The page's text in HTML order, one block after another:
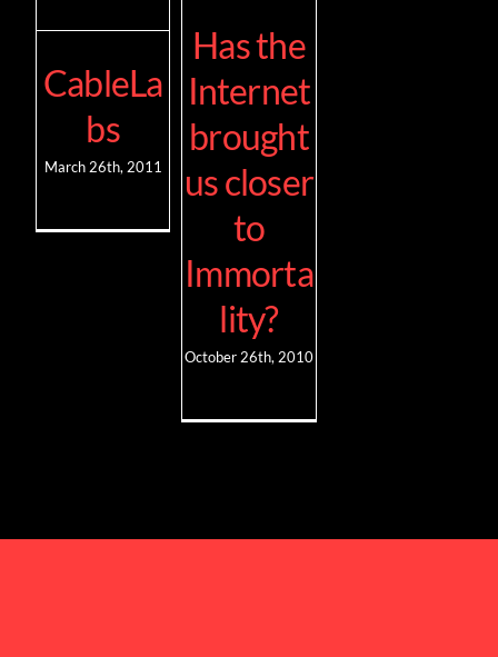
CableLa
bs
March 26th, 2011
Has the
Internet
brought
us closer
to
Immorta
lity?
October 26th, 2010